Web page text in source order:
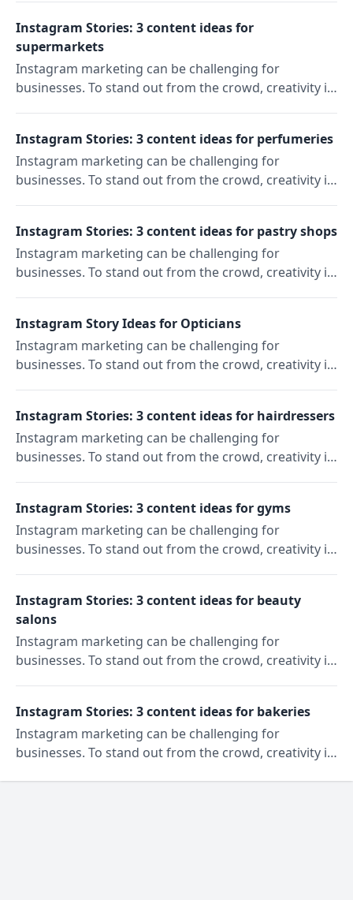
audience on Instagram. Today: Instagram Story ideas
for drugstores.
Instagram Stories: 3 content ideas for
supermarkets
Instagram marketing can be challenging for
businesses. To stand out from the crowd, creativity is
audience on Instagram. Today: Instagram Story ideas
for supermarkets.
Instagram Stories: 3 content ideas for perfumeries
Instagram marketing can be challenging for
businesses. To stand out from the crowd, creativity is
audience on Instagram. Today: Instagram Story ideas
for perfumeries.
Instagram Stories: 3 content ideas for pastry shops
Instagram marketing can be challenging for
businesses. To stand out from the crowd, creativity is
audience on Instagram. Today: Instagram Story ideas
for pastry shops.
Instagram Story Ideas for Opticians
Instagram marketing can be challenging for
businesses. To stand out from the crowd, creativity is
audience on Instagram. Today: Instagram Story ideas
for opticians.
Instagram Stories: 3 content ideas for hairdressers
Instagram marketing can be challenging for
businesses. To stand out from the crowd, creativity is
audience on Instagram. Today: Instagram Story ideas
for hairdressers.
Instagram Stories: 3 content ideas for gyms
Instagram marketing can be challenging for
businesses. To stand out from the crowd, creativity is
audience on Instagram. Today: Instagram Story ideas
for gyms.
Instagram Stories: 3 content ideas for beauty
salons
Instagram marketing can be challenging for
businesses. To stand out from the crowd, creativity is
audience on Instagram. Today: Instagram Story ideas
for beauty salons.
Instagram Stories: 3 content ideas for bakeries
Instagram marketing can be challenging for
businesses. To stand out from the crowd, creativity is